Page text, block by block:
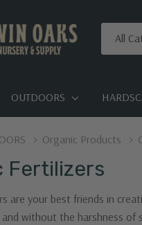
Search
OUTDOORS
Organic Products
Fertilizers
are your best friends in
without the harshness of